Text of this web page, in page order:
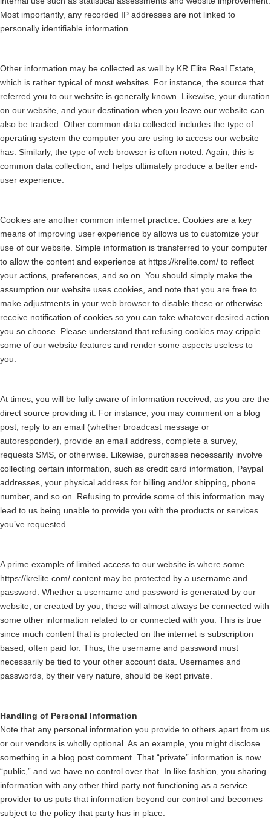
Most importantly, any recorded IP addresses are not linked to
personally identifiable information.
Other information may be collected as well by KR Elite Real Estate,
which is rather typical of most websites. For instance, the source that
referred you to our website is generally known. Likewise, your duration
on our website, and your destination when you leave our website can
also be tracked. Other common data collected includes the type of
operating system the computer you are using to access our website
has. Similarly, the type of web browser is often noted. Again, this is
common data collection, and helps ultimately produce a better end-
user experience.
Cookies are another common internet practice. Cookies are a key
means of improving user experience by allows us to customize your
use of our website. Simple information is transferred to your computer
to allow the content and experience at https://krelite.com/ to reflect
your actions, preferences, and so on. You should simply make the
assumption our website uses cookies, and note that you are free to
make adjustments in your web browser to disable these or otherwise
receive notification of cookies so you can take whatever desired action
you so choose. Please understand that refusing cookies may cripple
some of our website features and render some aspects useless to
you.
At times, you will be fully aware of information received, as you are the
direct source providing it. For instance, you may comment on a blog
post, reply to an email (whether broadcast message or
autoresponder), provide an email address, complete a survey,
requests SMS, or otherwise. Likewise, purchases necessarily involve
collecting certain information, such as credit card information, Paypal
addresses, your physical address for billing and/or shipping, phone
number, and so on. Refusing to provide some of this information may
lead to us being unable to provide you with the products or services
you’ve requested.
A prime example of limited access to our website is where some
https://krelite.com/ content may be protected by a username and
password. Whether a username and password is generated by our
website, or created by you, these will almost always be connected with
some other information related to or connected with you. This is true
since much content that is protected on the internet is subscription
based, often paid for. Thus, the username and password must
necessarily be tied to your other account data. Usernames and
passwords, by their very nature, should be kept private.
Handling of Personal Information
Note that any personal information you provide to others apart from us
or our vendors is wholly optional. As an example, you might disclose
something in a blog post comment. That “private” information is now
“public,” and we have no control over that. In like fashion, you sharing
information with any other third party not functioning as a service
provider to us puts that information beyond our control and becomes
subject to the policy that party has in place.